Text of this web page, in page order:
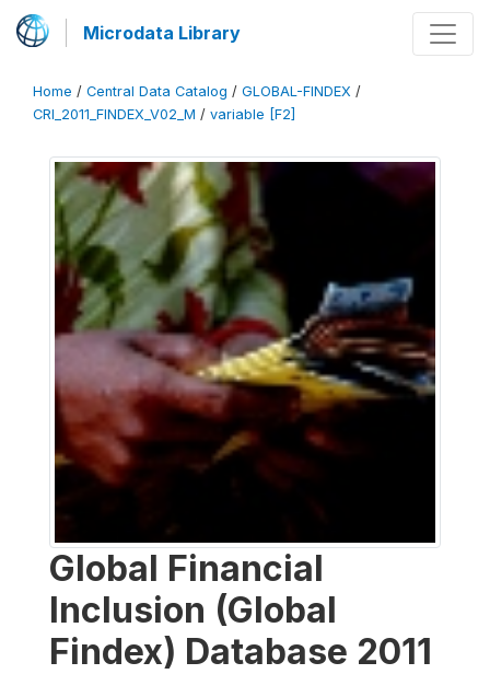
Microdata Library
Home / Central Data Catalog / GLOBAL-FINDEX /
CRI_2011_FINDEX_V02_M / variable [F2]
Global Financial
Inclusion (Global
Findex) Database 2011